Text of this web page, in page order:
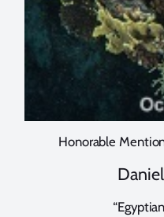
Honorable